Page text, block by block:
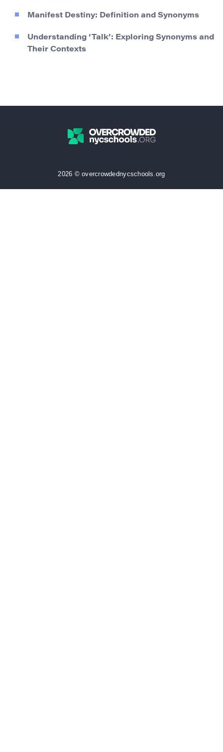
Manifest Destiny: Definition and Synonyms
Understanding ‘Talk’: Exploring Synonyms and
Their Contexts
2026 © overcrowdednycschools.org